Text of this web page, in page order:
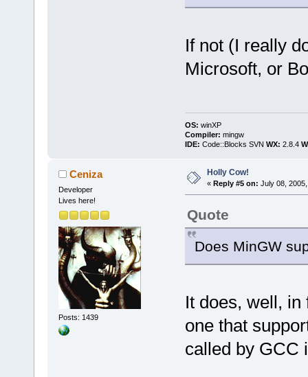
If not (I really
Microsoft, or
OS: winXP
Compiler: mingw
IDE: Code::Blocks SVN WX: 2.8.4
Ceniza
Developer
Lives here!
Posts: 1439
Holly Cow!
« Reply #5 on: July 08,
Quote
Does MinGW
It does, well,
one that
called by GCC